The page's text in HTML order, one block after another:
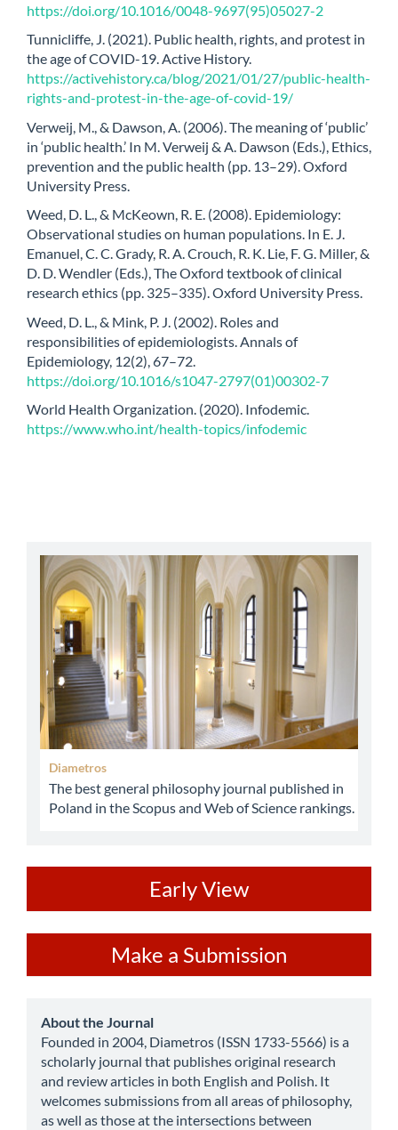
https://doi.org/10.1016/0048-9697(95)05027-2
Tunnicliffe, J. (2021). Public health, rights, and protest in
the age of COVID-19. Active History.
https://activehistory.ca/blog/2021/01/27/public-health-
rights-and-protest-in-the-age-of-covid-19/
Verweij, M., & Dawson, A. (2006). The meaning of ‘public’
in ‘public health.’ In M. Verweij & A. Dawson (Eds.), Ethics,
prevention and the public health (pp. 13–29). Oxford
University Press.
Weed, D. L., & McKeown, R. E. (2008). Epidemiology:
Observational studies on human populations. In E. J.
Emanuel, C. C. Grady, R. A. Crouch, R. K. Lie, F. G. Miller, &
D. D. Wendler (Eds.), The Oxford textbook of clinical
research ethics (pp. 325–335). Oxford University Press.
Weed, D. L., & Mink, P. J. (2002). Roles and
responsibilities of epidemiologists. Annals of
Epidemiology, 12(2), 67–72.
https://doi.org/10.1016/s1047-2797(01)00302-7
World Health Organization. (2020). Infodemic.
https://www.who.int/health-topics/infodemic
abbey
Diametros
The best general philosophy journal published in
Poland in the Scopus and Web of Science rankings.
Early View
a
Submission
Make a Submission
about
About the Journal
Founded in 2004, Diametros (ISSN 1733-5566) is a
scholarly journal that publishes original research
and review articles in both English and Polish. It
welcomes submissions from all areas of philosophy,
as well as those at the intersections between